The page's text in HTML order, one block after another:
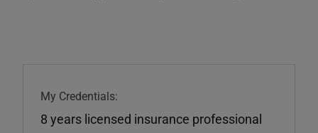
My Credentials:
8 years licensed insurance professional